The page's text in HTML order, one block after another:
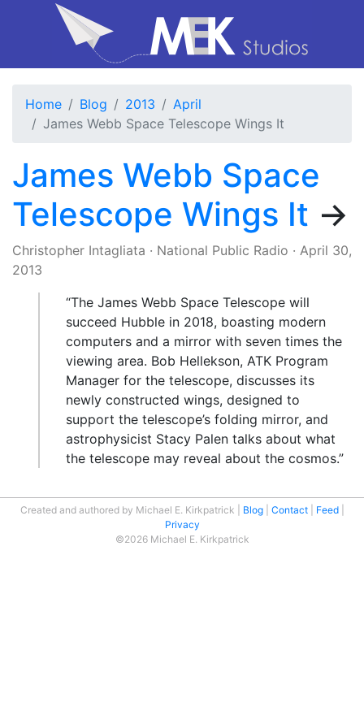
Home Blog 2013
April
James Webb Space Telescope Wings It
James Webb Space
Telescope Wings It →
Christopher Intagliata · National Public Radio · April 30,
2013
“The James Webb Space Telescope will
succeed Hubble in 2018, boasting modern
computers and a mirror with seven times the
viewing area. Bob Hellekson, ATK Program
Manager for the telescope, discusses its
newly constructed wings, designed to
support the telescope’s folding mirror, and
astrophysicist Stacy Palen talks about what
the telescope may reveal about the cosmos.”
Created and authored by Michael E. Kirkpatrick Blog Contact
Feed
Privacy
©2026 Michael E. Kirkpatrick